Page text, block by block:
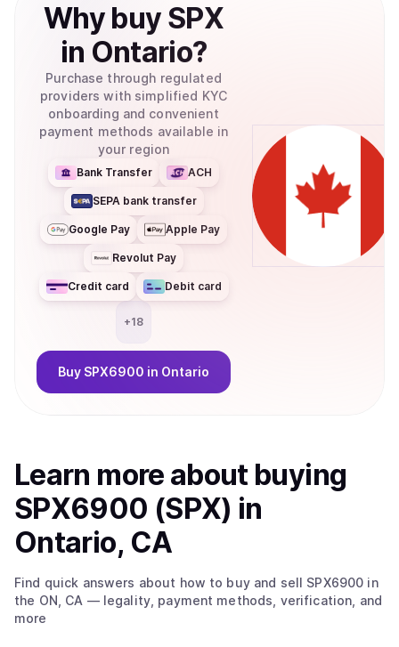
Why buy SPX
in Ontario?
Purchase through regulated
providers with simplified KYC
onboarding and convenient
payment methods available in
your region
Bank Transfer ACH
SEPA bank transfer
Google Pay Apple Pay
Revolut Pay
Credit card Debit card
+18
Buy SPX6900 in Ontario
Learn more about buying
SPX6900 (SPX) in
Ontario, CA
Find quick answers about how to buy and sell SPX6900 in
the ON, CA — legality, payment methods, verification, and
more